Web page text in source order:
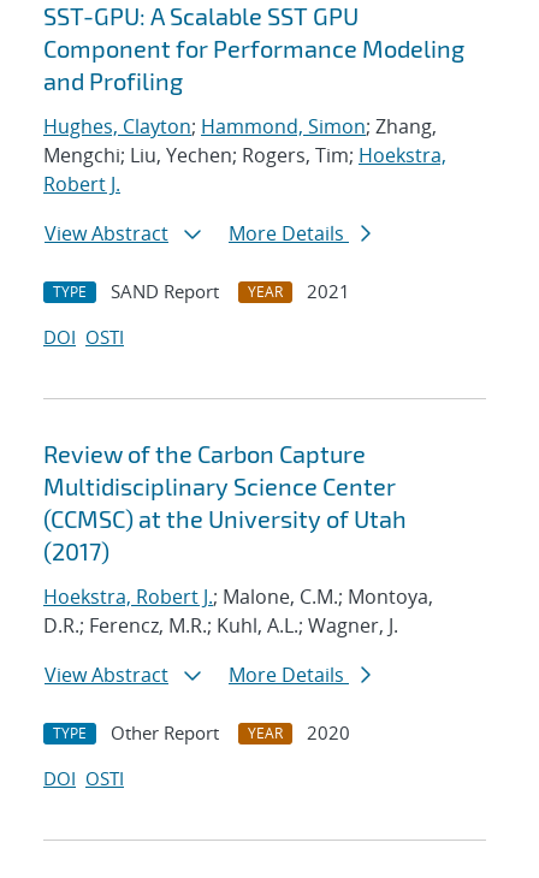
SST-GPU: A Scalable SST GPU
Component for Performance Modeling
and Profiling
Hughes, Clayton; Hammond, Simon; Zhang,
Mengchi; Liu, Yechen; Rogers, Tim; Hoekstra,
Robert J.
View Abstract
More Details
TYPE SAND Report YEAR
2021
DOI OSTI
Review of the Carbon Capture
Multidisciplinary Science Center
(CCMSC) at the University of Utah
(2017)
Hoekstra, Robert J.; Malone, C.M.; Montoya,
D.R.; Ferencz, M.R.; Kuhl, A.L.; Wagner, J.
View Abstract
More Details
TYPE Other Report YEAR
2020
DOI OSTI